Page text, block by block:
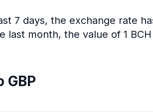
7 days, the exchange rate
last month, the value of 1
GBP